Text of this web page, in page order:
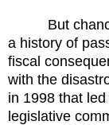
But
a history of
fiscal
with the
in 1998 that
legislative